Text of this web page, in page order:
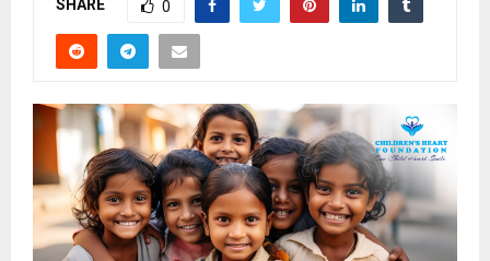
SHARE 0